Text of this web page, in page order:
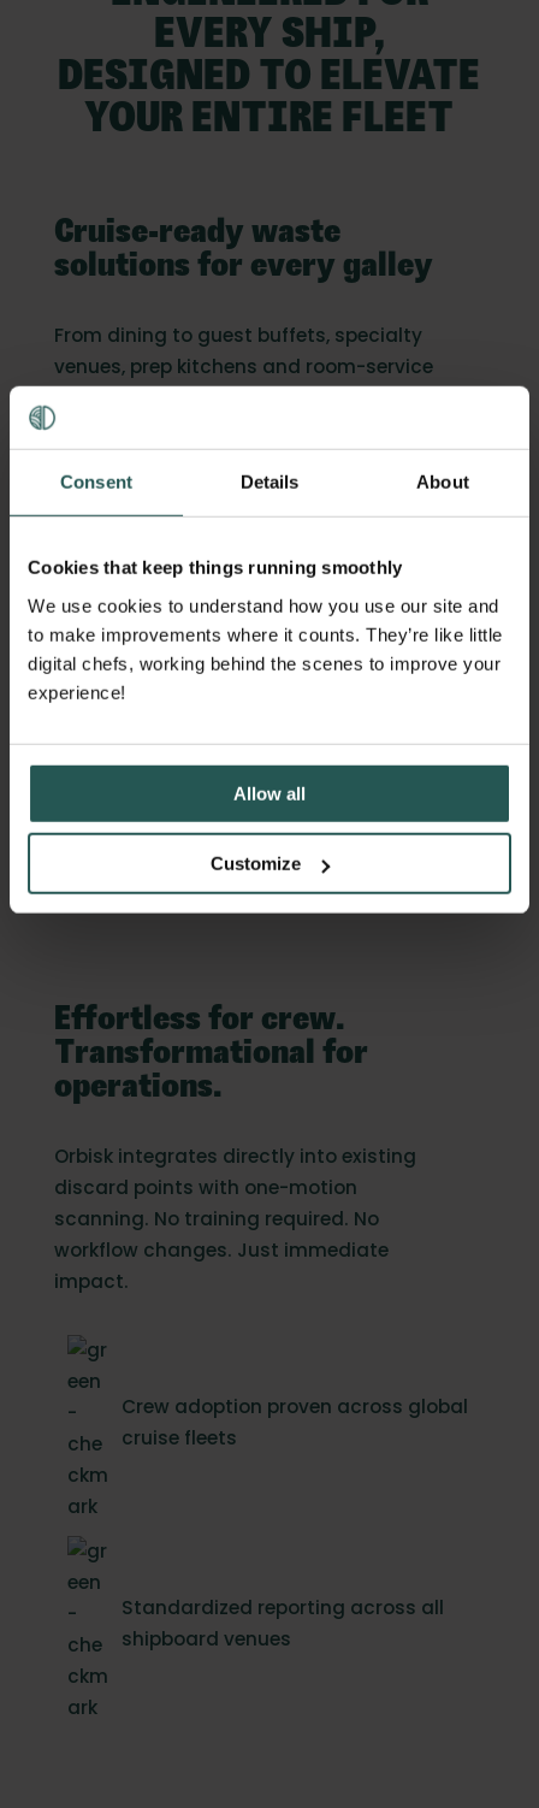
Consent Details About
Cookies that keep things running smoothly
We use cookies to understand how you use our site and
to make improvements where it counts. They’re like little
digital chefs, working behind the scenes to improve your
experience!
Allow all
Customize
EVERY SHIP,
DESIGNED TO ELEVATE
YOUR ENTIRE FLEET
Cruise-ready waste
solutions for every galley
From dining to guest buffets, specialty
venues, prep kitchens and room-service
unique conditions at sea
no disruption to workflow
Effortless for crew.
Transformational for
operations.
Orbisk integrates directly into existing
discard points with one-motion
scanning. No training required. No
workflow changes. Just immediate
impact.
Crew adoption proven across global
cruise fleets
Standardized reporting across all
shipboard venues